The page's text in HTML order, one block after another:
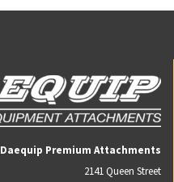
Daequip Premium Attachments
2141 Queen Street